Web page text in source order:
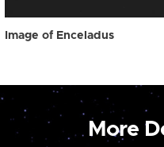
Image of Enceladus
More